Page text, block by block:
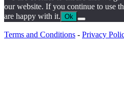
our website. If you continue to use
are happy with it. Ok
Terms and Conditions - Privacy